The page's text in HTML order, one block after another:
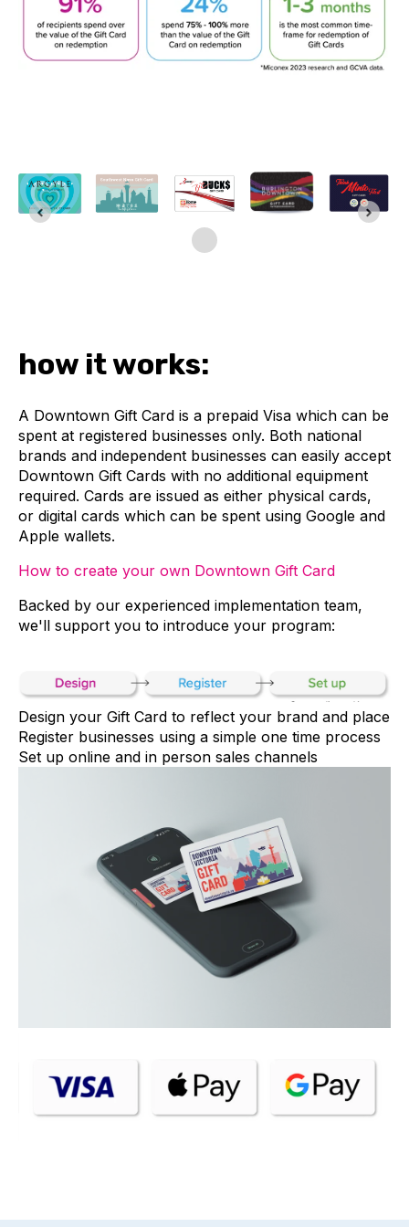
how it works:
A Downtown Gift Card is a prepaid Visa which can be
spent at registered businesses only. Both national
brands and independent businesses can easily accept
Downtown Gift Cards with no additional equipment
required. Cards are issued as either physical cards,
or digital cards which can be spent using Google and
Apple wallets.
How to create your own Downtown Gift Card
Backed by our experienced implementation team,
we'll support you to introduce your program:
Design your Gift Card to reflect your brand and place
Register businesses using a simple one time process
Set up online and in person sales channels